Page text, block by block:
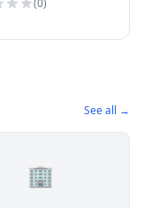
(0)
See all →
🏢